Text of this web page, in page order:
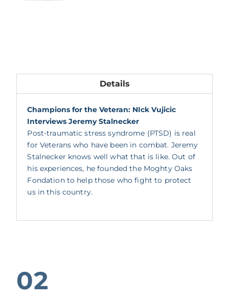
Details
Champions for the Veteran: NIck Vujicic
Interviews Jeremy Stalnecker
Post-traumatic stress syndrome (PTSD) is real
for Veterans who have been in combat. Jeremy
Stalnecker knows well what that is like. Out of
his experiences, he founded the Moghty Oaks
Fondation to help those who fight to protect
us in this country.
02